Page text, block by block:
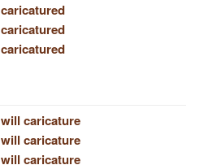
caricatured
caricatured
caricatured
will caricature
will caricature
will caricature